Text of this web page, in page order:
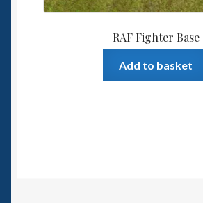
RAF Fighter Base
Add to basket